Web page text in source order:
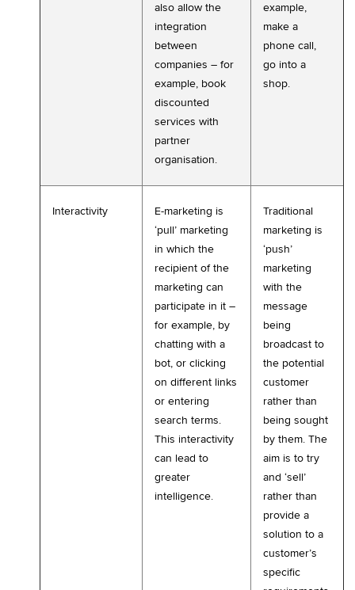
also allow the
integration
between
companies – for
example, book
discounted
services with
partner
organisation.
example,
make a
phone call,
go into a
shop.
Interactivity
E-marketing is
‘pull’ marketing
in which the
recipient of the
marketing can
participate in it –
for example, by
chatting with a
bot, or clicking
on different links
or entering
search terms.
This interactivity
can lead to
greater
intelligence.
Traditional
marketing is
‘push’
marketing
with the
message
being
broadcast to
the potential
customer
rather than
being sought
by them. The
aim is to try
and ‘sell’
rather than
provide a
solution to a
customer’s
specific